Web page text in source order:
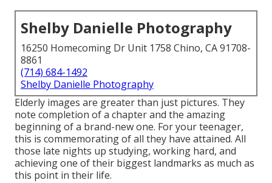
Shelby Danielle Photography
16250 Homecoming Dr Unit 1758 Chino, CA 91708-
8861
(714) 684-1492
Shelby Danielle Photography
Elderly images are greater than just pictures. They
note completion of a chapter and the amazing
beginning of a brand-new one. For your teenager,
this is commemorating of all they have attained. All
those late nights up studying, working hard, and
achieving one of their biggest landmarks as much as
this point in their life.